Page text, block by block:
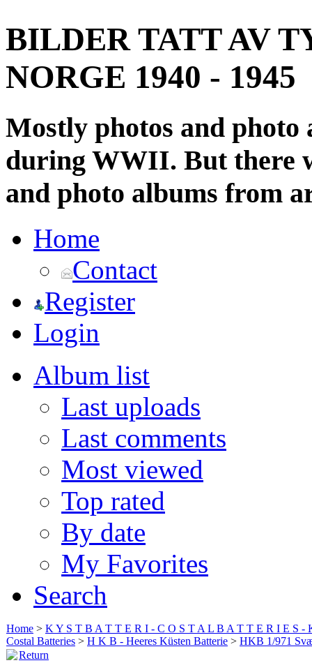
BILDER TATT AV
NORGE 1940 - 1945
Mostly photos and
during WWII. But there
and photo albums from
Home
Contact
Register
Login
Album list
Last uploads
Last comments
Most viewed
Top rated
By date
My Favorites
Search
Home > K Y S T B A T T E R I - C O S T A L B A T T E R I E S -
Costal Batteries > H K B - Heeres Küsten Batterie > HKB 1/971